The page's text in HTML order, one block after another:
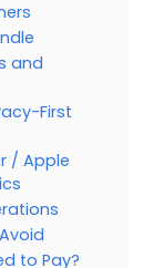
and
First
/ Apple
to Pay?